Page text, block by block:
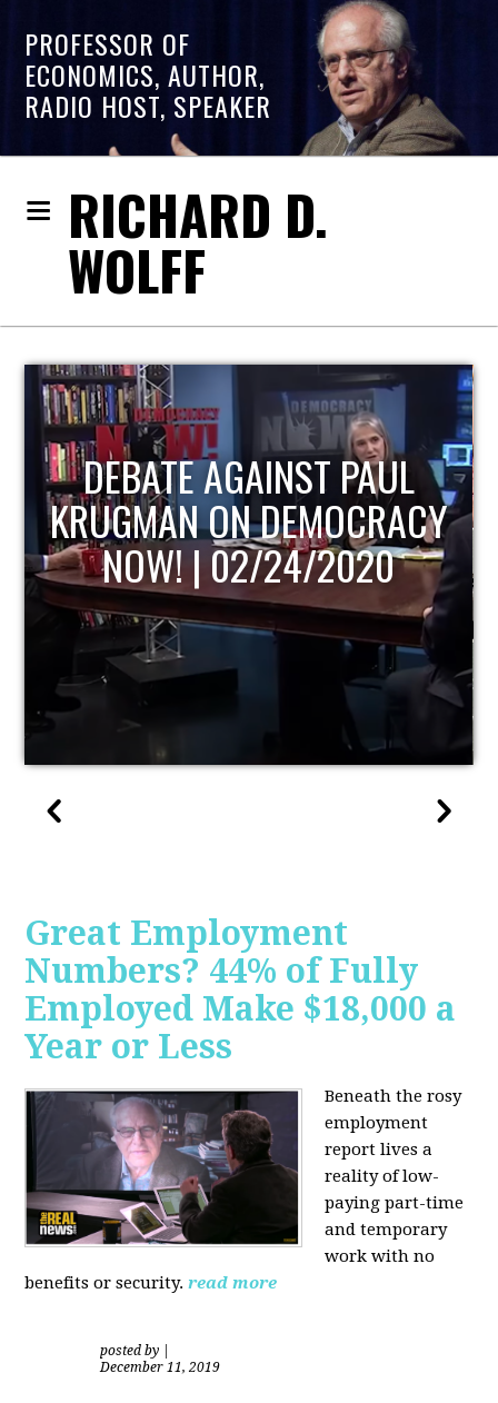
PROFESSOR OF
ECONOMICS, AUTHOR,
RADIO HOST, SPEAKER
RICHARD D.
WOLFF
HOST OF ECONOMIC
UPDATE
Great Employment
Numbers? 44% of Fully
Employed Make $18,000 a
Year or Less
Beneath the rosy
employment
report lives a
reality of low-
paying part-time
and temporary
work with no
benefits or security. read more
posted by
December 11, 2019